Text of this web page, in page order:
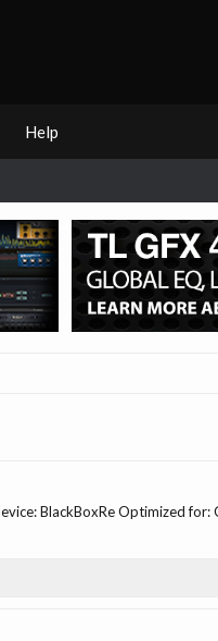
Help
BlackBoxRe Optimized for: